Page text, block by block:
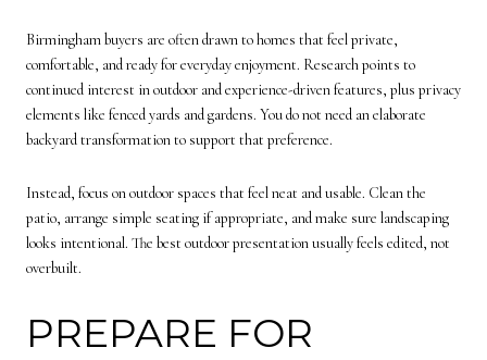
Birmingham buyers are often drawn to homes that feel private,
comfortable, and ready for everyday enjoyment. Research points to
continued interest in outdoor and experience-driven features, plus privacy
elements like fenced yards and gardens. You do not need an elaborate
backyard transformation to support that preference.
Instead, focus on outdoor spaces that feel neat and usable. Clean the
patio, arrange simple seating if appropriate, and make sure landscaping
looks intentional. The best outdoor presentation usually feels edited, not
overbuilt.
PREPARE FOR